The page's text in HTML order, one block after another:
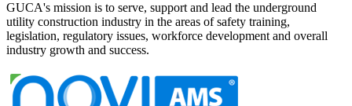
GUCA's mission is to serve, support and lead the underground
utility construction industry in the areas of safety training,
legislation, regulatory issues, workforce development and overall
industry growth and success.